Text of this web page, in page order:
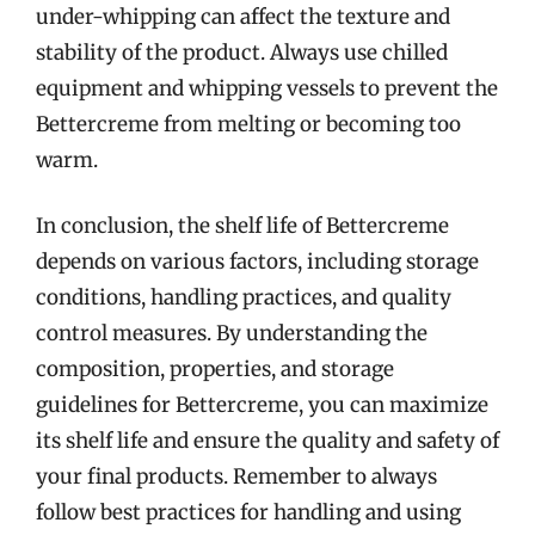
under-whipping can affect the texture and
stability of the product. Always use chilled
equipment and whipping vessels to prevent the
Bettercreme from melting or becoming too
warm.
In conclusion, the shelf life of Bettercreme
depends on various factors, including storage
conditions, handling practices, and quality
control measures. By understanding the
composition, properties, and storage
guidelines for Bettercreme, you can maximize
its shelf life and ensure the quality and safety of
your final products. Remember to always
follow best practices for handling and using